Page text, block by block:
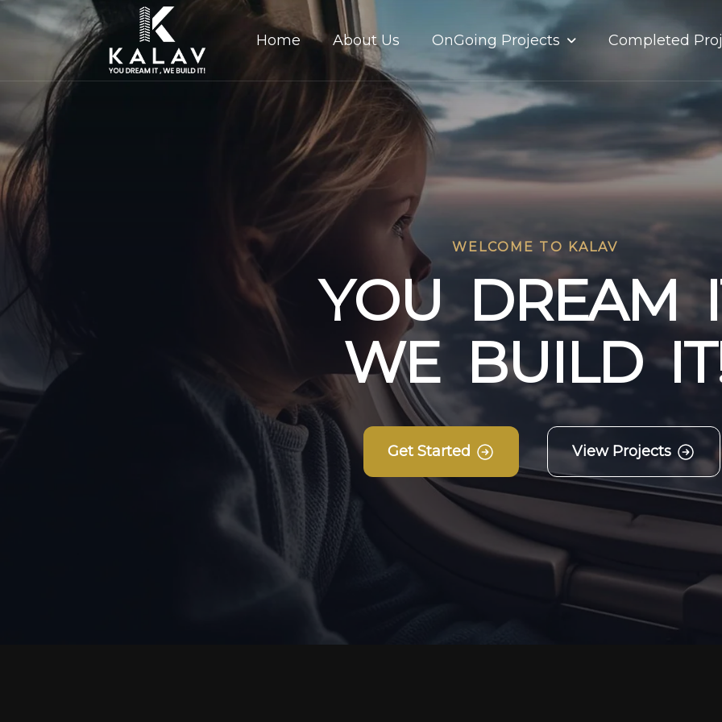
Home About Us OnGoing Projects Completed
WELCOME TO KALAV
YOU DREAM I
WE BUILD IT
Get Started View Projects